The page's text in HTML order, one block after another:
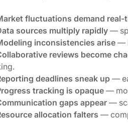
fluctuations demand real-
sources multiply rapidly —
inconsistencies arise—
reviews become
deadlines sneak up —
tracking is opaque —
gaps appear—
allocation falters —